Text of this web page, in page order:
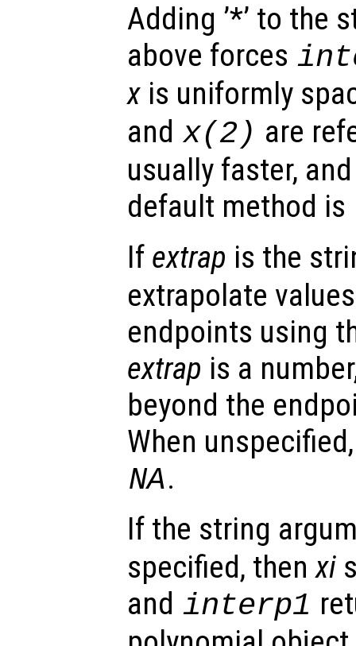
Adding ’*’ to the
above forces
x is uniformly
and x(2) are
usually faster,
default method is
If extrap is the
extrapolate
endpoints using
extrap is a
beyond the
When
NA.
If the string
specified, thenxi
and interp1